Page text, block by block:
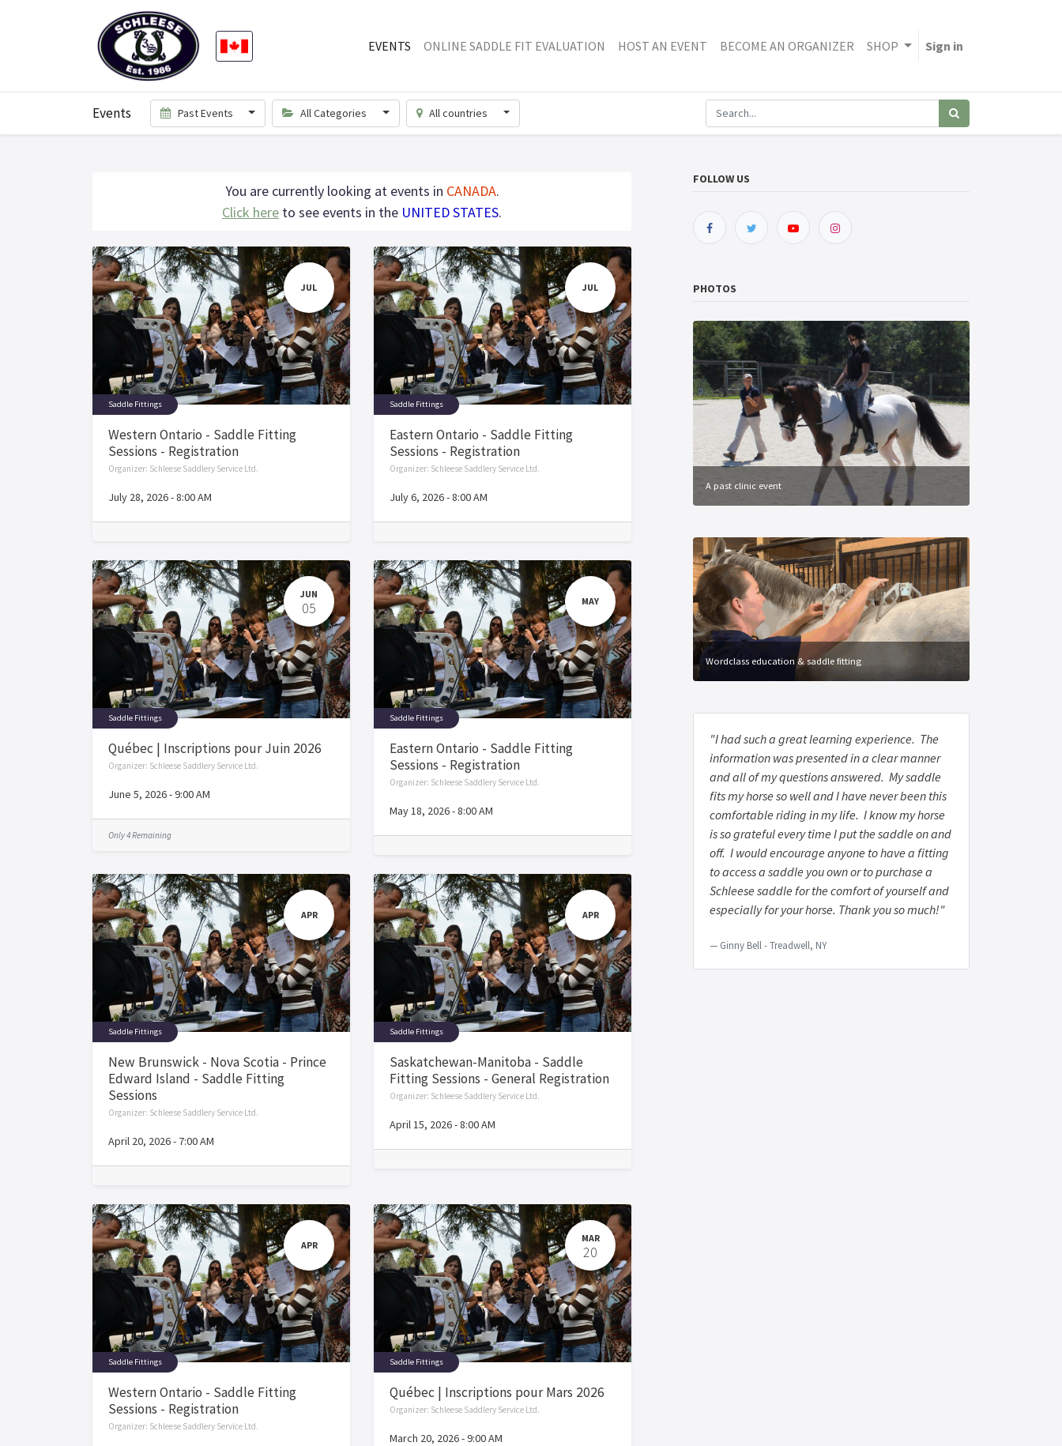
EVENTS ONLINE SADDLE FIT EVALUATION HOST AN EVENT BECOME AN ORGANIZER SHOP Sign in
Events Past Events All Categories All countries
You are currently looking at events in CANADA.
Click here to see events in the UNITED STATES.
JUL
Saddle Fittings
Western Ontario - Saddle Fitting
Sessions - Registration
Organizer: Schleese Saddlery Service Ltd.
July 28, 2026-8:00 AM
JUL
Saddle Fittings
Eastern Ontario - Saddle Fitting
Sessions - Registration
Organizer: Schleese Saddlery Service Ltd.
July 6, 2026-8:00 AM
JUN
05
Saddle Fittings
Québec | Inscriptions pour Juin 2026
Organizer: Schleese Saddlery Service Ltd.
June 5, 2026-9:00 AM
Only 4 Remaining
MAY
Saddle Fittings
Eastern Ontario - Saddle Fitting
Sessions - Registration
Organizer: Schleese Saddlery Service Ltd.
May 18, 2026-8:00 AM
APR
Saddle Fittings
New Brunswick - Nova Scotia - Prince
Edward Island - Saddle Fitting
Sessions
Organizer: Schleese Saddlery Service Ltd.
April 20, 2026- 7:00 AM
APR
Saddle Fittings
Saskatchewan-Manitoba - Saddle
Fitting Sessions - General Registration
Organizer: Schleese Saddlery Service Ltd.
April 15, 2026-8:00 AM
APR
Saddle Fittings
Western Ontario - Saddle Fitting
Sessions - Registration
Organizer: Schleese Saddlery Service Ltd.
MAR
20
Saddle Fittings
Québec | Inscriptions pour Mars 2026
Organizer: Schleese Saddlery Service Ltd.
March 20, 2026-9:00 AM
FOLLOW US
PHOTOS
A past clinic event
Wordclass education & saddle fitting
"I had such a great learning experience. The
information was presented in a clear manner
and all of my questions answered. My saddle
fits my horse so well and I have never been this
comfortable riding in my life. I know my horse
is so grateful every time I put the saddle on and
off. I would encourage anyone to have a fitting
to access a saddle you own or to purchase a
Schleese saddle for the comfort of yourself and
especially for your horse. Thank you so much!"
Ginny Bell - Treadwell, NY